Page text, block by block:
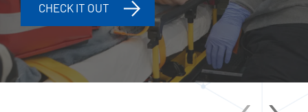
CHECK IT OUT